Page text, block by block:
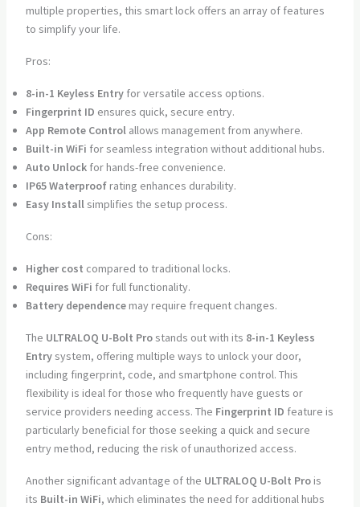
multiple properties, this smart lock offers an array of features
to simplify your life.
Pros:
8-in-1 Keyless Entryfor versatile access options.
Fingerprint ID ensures quick, secure entry.
App Remote Controlallows management from anywhere.
Built-in WiFi for seamless integration without additional hubs.
Auto Unlockfor hands-free convenience.
IP65 Waterproofrating enhances durability.
Easy Installsimplifies the setup process.
Cons:
Higher cost compared to traditional locks.
Requires WiFi for full functionality.
Battery dependencemay require frequent changes.
The ULTRALOQ U-Bolt Prostands out with its 8-in-1 Keyless
Entrysystem, offering multiple ways to unlock your door,
including fingerprint, code, and smartphone control. This
flexibility is ideal for those who frequently have guests or
service providers needing access. The Fingerprint ID feature is
particularly beneficial for those seeking a quick and secure
entry method, reducing the risk of unauthorized access.
Another significant advantage of the ULTRALOQ U-Bolt Prois
its Built-in WiFi, which eliminates the need for additional hubs